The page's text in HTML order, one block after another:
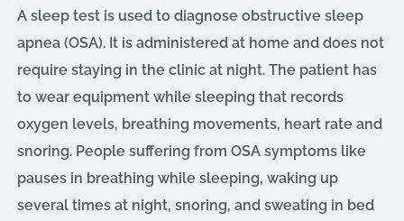
A sleep test is used to diagnose obstructive sleep
apnea (OSA). It is administered at home and does not
require staying in the clinic at night. The patient has
to wear equipment while sleeping that records
oxygen levels, breathing movements, heart rate and
snoring. People suffering from OSA symptoms like
pauses in breathing while sleeping, waking up
several times at night, snoring, and sweating in bed